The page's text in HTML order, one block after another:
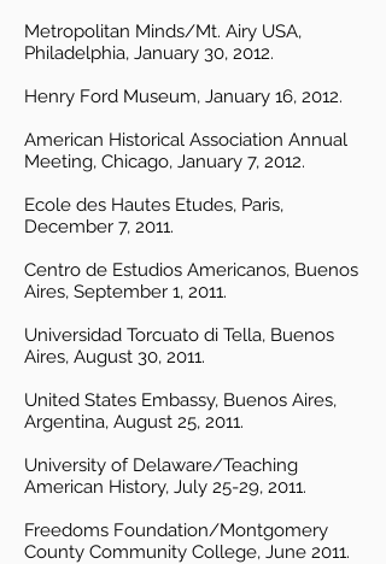
Metropolitan Minds/Mt. Airy USA,
Philadelphia, January 30, 2012.
Henry Ford Museum, January 16, 2012.
American Historical Association Annual
Meeting, Chicago, January 7, 2012.
Ecole des Hautes Etudes, Paris,
December 7, 2011.
Centro de Estudios Americanos, Buenos
Aires, September 1, 2011.
Universidad Torcuato di Tella, Buenos
Aires, August 30, 2011.
United States Embassy, Buenos Aires,
Argentina, August 25, 2011.
University of Delaware/Teaching
American History, July 25-29, 2011.
Freedoms Foundation/Montgomery
County Community College, June 2011.